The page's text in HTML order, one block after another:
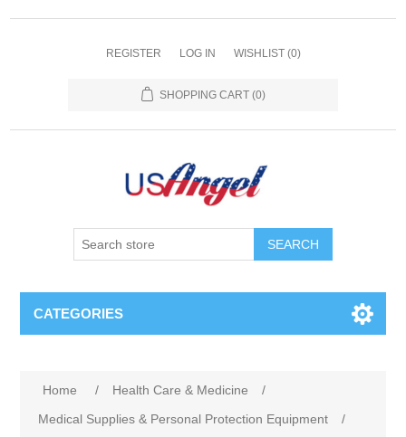
REGISTER LOG IN WISHLIST (0)
SHOPPING CART (0)
SEARCH
CATEGORIES
Home / Health Care & Medicine
/
Medical Supplies & Personal Protection Equipment
/